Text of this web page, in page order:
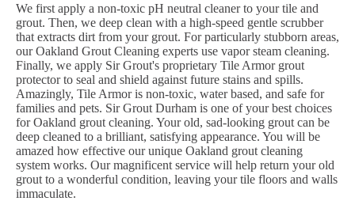
We first apply a non-toxic pH neutral cleaner to your tile and
grout. Then, we deep clean with a high-speed gentle scrubber
that extracts dirt from your grout. For particularly stubborn areas,
our Oakland Grout Cleaning experts use vapor steam cleaning.
Finally, we apply Sir Grout's proprietary Tile Armor grout
protector to seal and shield against future stains and spills.
Amazingly, Tile Armor is non-toxic, water based, and safe for
families and pets. Sir Grout Durham is one of your best choices
for Oakland grout cleaning. Your old, sad-looking grout can be
deep cleaned to a brilliant, satisfying appearance. You will be
amazed how effective our unique Oakland grout cleaning
system works. Our magnificent service will help return your old
grout to a wonderful condition, leaving your tile floors and walls
immaculate.